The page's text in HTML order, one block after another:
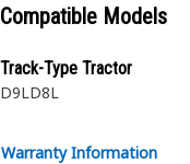
Compatible Models
Track-Type Tractor
D9LD8L
Warranty Information